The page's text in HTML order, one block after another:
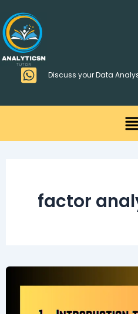
to
content
Discuss your Data
factor